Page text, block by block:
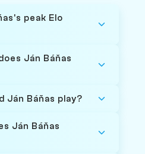
peak Elo
Ján Báňas
Ján Báňas play?
Ján Báňas